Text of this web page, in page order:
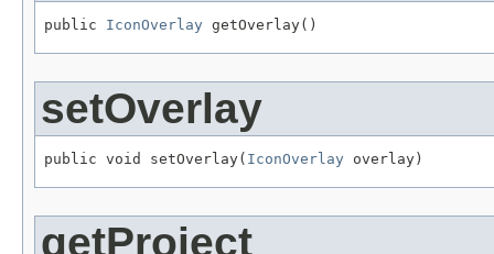
public IconOverlay getOverlay()
setOverlay
public void setOverlay( IconOverlay overlay)
getProject